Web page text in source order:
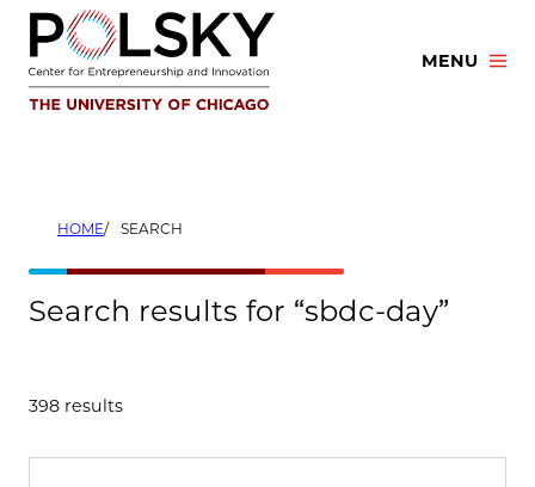
Skip
content
MENU
HOME SEARCH
Search results for “sbdc-day”
398 results